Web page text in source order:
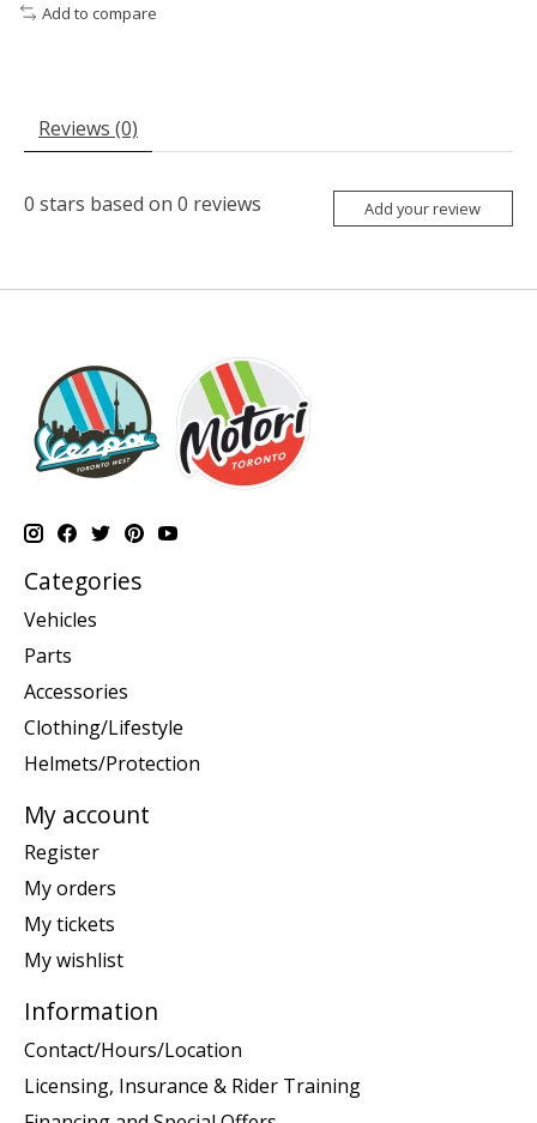
Add to compare
Reviews (0)
0 stars based on 0 reviews Add your review
Categories
Vehicles
Parts
Accessories
Clothing/Lifestyle
Helmets/Protection
My account
Register
My orders
My tickets
My wishlist
Information
Contact/Hours/Location
Licensing, Insurance & Rider Training